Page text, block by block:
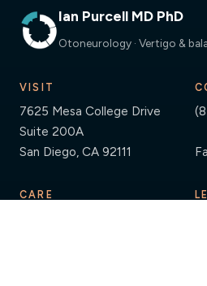
Ian Purcell MD PhD
Otoneurology · Vertigo &
VISIT
7625 Mesa College Drive
Suite 200A
San Diego, CA 92111
CARE